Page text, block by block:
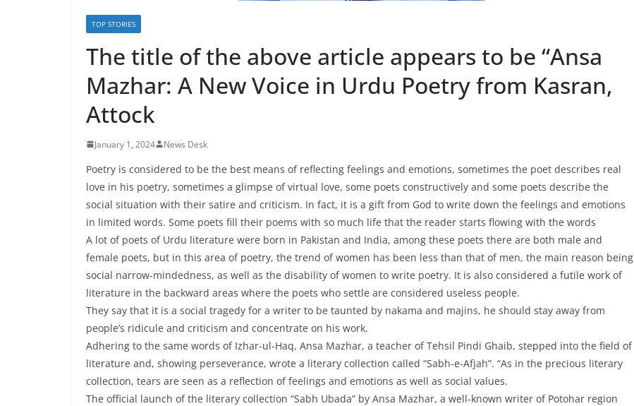
TOP STORIES
The title of the above article appears to be “Ansa
Mazhar: A New Voice in Urdu Poetry from Kasran,
Attock
January 1, 2024 News Desk
Poetry is considered to be the best means of reflecting feelings and emotions, sometimes the poet describes real
love in his poetry, sometimes a glimpse of virtual love, some poets constructively and some poets describe the
social situation with their satire and criticism. In fact, it is a gift from God to write down the feelings and emotions
in limited words. Some poets fill their poems with so much life that the reader starts flowing with the words
A lot of poets of Urdu literature were born in Pakistan and India, among these poets there are both male and
female poets, but in this area of poetry, the trend of women has been less than that of men, the main reason being
social narrow-mindedness, as well as the disability of women to write poetry. It is also considered a futile work of
literature in the backward areas where the poets who settle are considered useless people.
They say that it is a social tragedy for a writer to be taunted by nakama and majins, he should stay away from
people’s ridicule and criticism and concentrate on his work.
Adhering to the same words of Izhar-ul-Haq, Ansa Mazhar, a teacher of Tehsil Pindi Ghaib, stepped into the field of
literature and, showing perseverance, wrote a literary collection called “Sabh-e-Afjah”. “As in the precious literary
collection, tears are seen as a reflection of feelings and emotions as well as social values.
The official launch of the literary collection “Sabh Ubada” by Ansa Mazhar, a well-known writer of Potohar region